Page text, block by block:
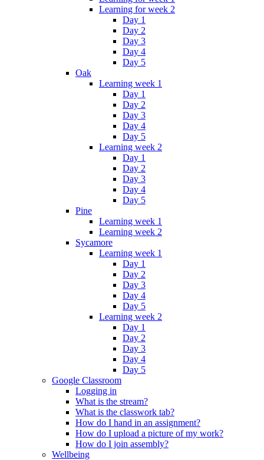
Learning for week 2
Day 1
Day 2
Day 3
Day 4
Day 5
Oak
Learning week 1
Day 1
Day 2
Day 3
Day 4
Day 5
Learning week 2
Day 1
Day 2
Day 3
Day 4
Day 5
Pine
Learning week 1
Learning week 2
Sycamore
Learning week 1
Day 1
Day 2
Day 3
Day 4
Day 5
Learning week 2
Day 1
Day 2
Day 3
Day 4
Day 5
Google Classroom
Logging in
What is the stream?
What is the classwork tab?
How do I hand in an assignment?
How do I upload a picture of my work?
How do I join assembly?
Wellbeing